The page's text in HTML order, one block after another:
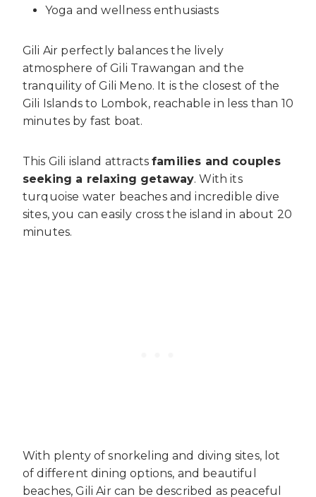
Yoga and wellness enthusiasts
Gili Air perfectly balances the lively
atmosphere of Gili Trawangan and the
tranquility of Gili Meno. It is the closest of the
Gili Islands to Lombok, reachable in less than 10
minutes by fast boat.
This Gili island attractsfamilies and couples
seeking a relaxing getaway. With its
turquoise water beaches and incredible dive
sites, you can easily cross the island in about 20
minutes.
With plenty of snorkeling and diving sites, lot
of different dining options, and beautiful
beaches, Gili Air can be described as peaceful